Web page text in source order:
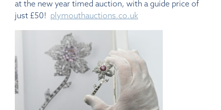
at the new year timed auction, with a guide price of
just £50! plymouthauctions.co.uk